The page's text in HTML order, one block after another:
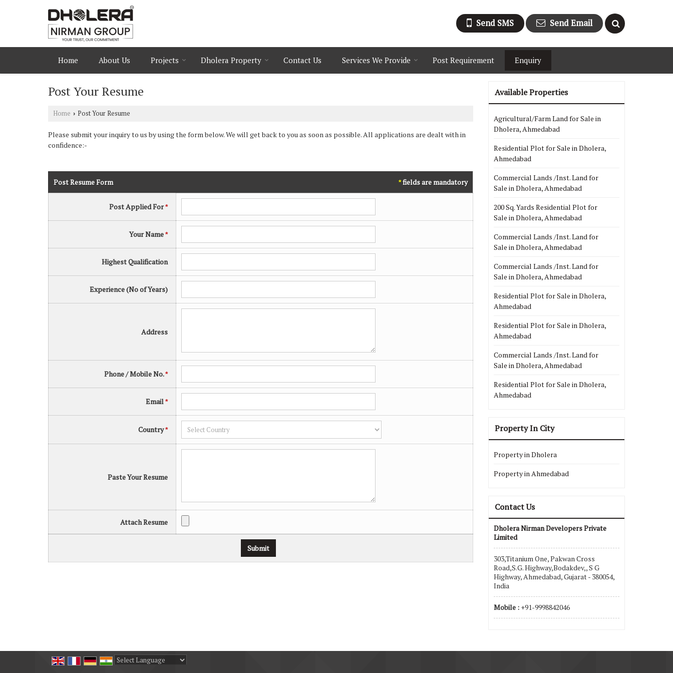
Send SMS Send Email
Home About Us Projects Dholera Property Contact Us Services We Provide Post Requirement Enquiry
Post Your Resume
Home › Post Your Resume
Please submit your inquiry to us by using the form below. We will get back to you as soon as possible. All applications are dealt with in
confidence:-
*fields are mandatory
Post Resume Form
Post Applied For*
Your Name*
Highest Qualification
Experience (No of Years)
Address
Phone / Mobile No.*
Email*
Country*
Paste Your Resume
Attach Resume
Available Properties
Agricultural/Farm Land for Sale in
Dholera, Ahmedabad
Residential Plot for Sale in Dholera,
Ahmedabad
Commercial Lands /Inst. Land for
Sale in Dholera, Ahmedabad
200 Sq. Yards Residential Plot for
Sale in Dholera, Ahmedabad
Commercial Lands /Inst. Land for
Sale in Dholera, Ahmedabad
Commercial Lands /Inst. Land for
Sale in Dholera, Ahmedabad
Residential Plot for Sale in Dholera,
Ahmedabad
Residential Plot for Sale in Dholera,
Ahmedabad
Commercial Lands /Inst. Land for
Sale in Dholera, Ahmedabad
Residential Plot for Sale in Dholera,
Ahmedabad
Property In City
Property in Dholera
Property in Ahmedabad
Contact Us
Dholera Nirman Developers Private
Limited
303,Titanium One, Pakwan Cross
Road,S.G. Highway,Bodakdev,, S G
Highway, Ahmedabad, Gujarat - 380054,
India
Mobile : +91-9998842046